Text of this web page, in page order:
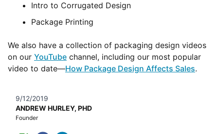
Intro to Corrugated Design
Package Printing
We also have a collection of packaging design videos
on our YouTube channel, including our most popular
video to date—How Package Design Affects Sales.
9/12/2019
ANDREW HURLEY, PHD
Founder